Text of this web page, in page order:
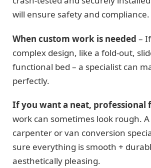
will ensure safety and compliance.
When custom work is needed –
complex design, like a fold-out,
functional bed – a specialist can
perfectly.
If you want a neat, professional
work can sometimes look rough. A
carpenter or van conversion
sure everything is smooth +
aesthetically pleasing.